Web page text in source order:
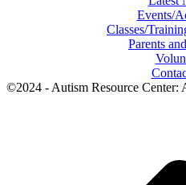
Events/
Classes/
Parents
©2024 - Autism Resource Center: